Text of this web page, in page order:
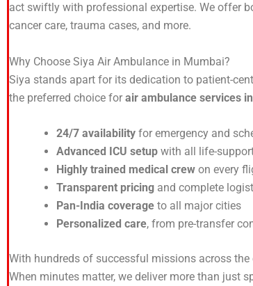
act swiftly with professional expertise. We offer
cancer care, trauma cases, and more.
Why Choose Siya Air Ambulance in Mumbai?
Siya stands apart for its dedication to patient-
the preferred choice for air ambulance services
24/7 availability for emergency and
Advanced ICU setup with all life-
Highly trained medical crew on every
Transparent pricing and complete
Pan-India coverage to all major cities
Personalized care, from pre-transfer
With hundreds of successful missions across
When minutes matter, we deliver more than just